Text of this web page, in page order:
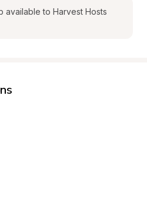
available to Harvest Hosts